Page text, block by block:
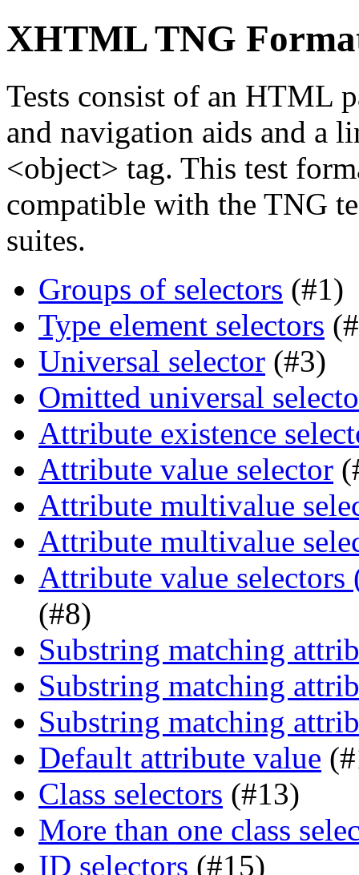
XHTML TNG
Tests consist of an HTML
and navigation aids and a
<object> tag. This test
compatible with the TNG
suites.
Groups of selectors (#1)
Type element selectors
Universal selector (#3)
Omitted universal
Attribute existence
Attribute value selector
Attribute multivalue
Attribute multivalue
Attribute value selectors
(#8)
Substring matching
Substring matching
Substring matching
Default attribute value
Class selectors (#13)
More than one class
ID selectors (#15)